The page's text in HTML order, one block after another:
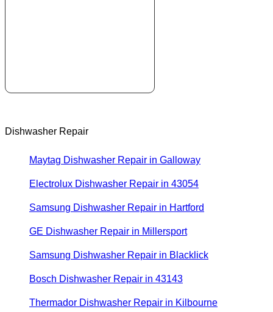
Dishwasher Repair
Maytag Dishwasher Repair in Galloway
Electrolux Dishwasher Repair in 43054
Samsung Dishwasher Repair in Hartford
GE Dishwasher Repair in Millersport
Samsung Dishwasher Repair in Blacklick
Bosch Dishwasher Repair in 43143
Thermador Dishwasher Repair in Kilbourne